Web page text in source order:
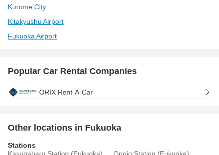
Kurume City
Kitakyushu Airport
Fukuoka Airport
Popular Car Rental Companies
ORIX Rent-A-Car
Other locations in Fukuoka
Stations